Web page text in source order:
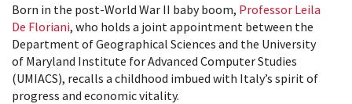
Born in the post-World War II baby boom, Professor Leila
De Floriani, who holds a joint appointment between the
Department of Geographical Sciences and the University
of Maryland Institute for Advanced Computer Studies
(UMIACS), recalls a childhood imbued with Italy’s spirit of
progress and economic vitality.